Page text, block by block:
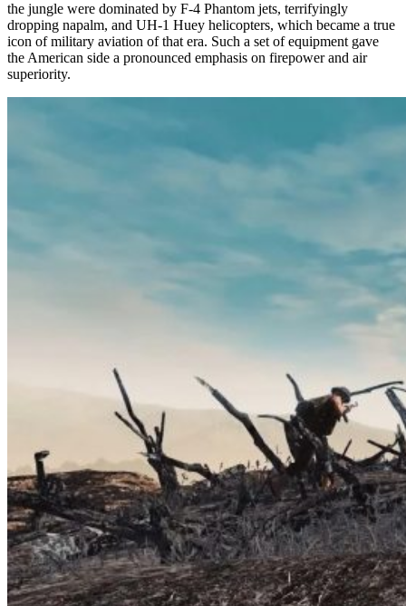
the jungle were dominated by F-4 Phantom jets, terrifyingly
dropping napalm, and UH-1 Huey helicopters, which became a true
icon of military aviation of that era. Such a set of equipment gave
the American side a pronounced emphasis on firepower and air
superiority.